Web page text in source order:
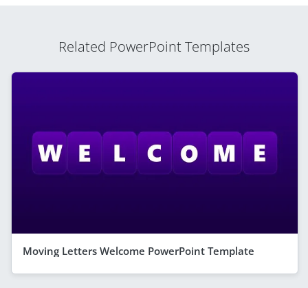
Related PowerPoint Templates
Moving Letters Welcome PowerPoint Template